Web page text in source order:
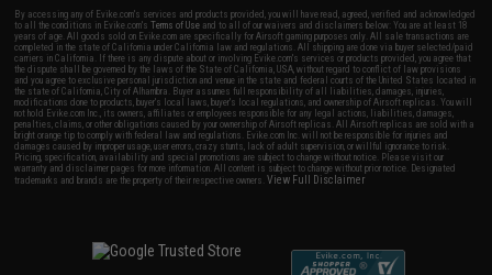
By accessing any of Evike.com's services and products provided, you will have read, agreed, verified and acknowledged
to all the conditions in Evike.com'sTerms of Use and to all of our waivers and disclaimers below: You are at least 18
years of age. All goods sold on Evike.com are specifically for Airsoft gaming purposes only. All sale transactions are
completed in the state of California under California law and regulations. All shipping are done via buyer selected/paid
carriers in California. If there is any dispute about or involving Evike.com's services or products provided, you agree that
the dispute shall be governed by the laws of the State of California, USA, without regard to conflict of law provisions
and you agree to exclusive personal jurisdiction and venue in the state and federal courts of the United States located in
the state of California, City of Alhambra. Buyer assumes full responsibility of all liabilities, damages, injuries,
modifications done to products, buyer's local laws, buyer's local regulations, and ownership of Airsoft replicas. You will
not hold Evike.com Inc., its owners, affiliates or employees responsible for any legal actions, liabilities, damages,
penalties, claims, or other obligations caused by your ownership of Airsoft replicas. All Airsoft replicas are sold with a
bright orange tip to comply with federal law and regulations. Evike.com Inc. will not be responsible for injuries and
damages caused by improper usage, user errors, crazy stunts, lack of adult supervision, or willful ignorance to risk.
Pricing, specification, availability and special promotions are subject to change without notice. Please visit our
warranty and disclaimer pages for more information. All content is subject to change without prior notice. Designated
trademarks and brands are the property of their respective owners.View Full Disclaimer